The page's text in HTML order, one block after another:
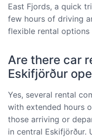
East Fjords, a quick
few hours of driving
flexible rental
Are there car
Eskifjörður
Yes, several rental
with extended hours
those arriving or
in central Eskifjörður.